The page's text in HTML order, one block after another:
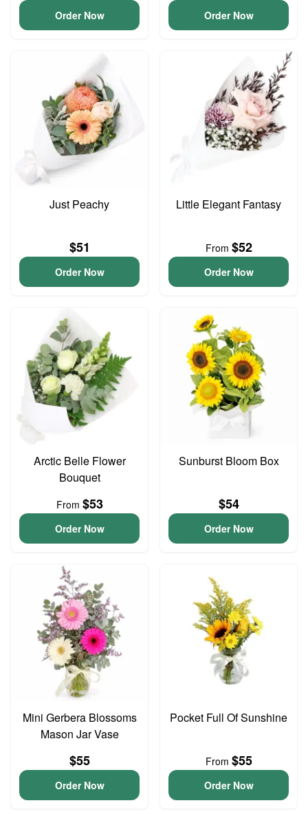
Order Now Order Now
Just Peachy
$51
Order Now
Little Elegant Fantasy
From $52
Order Now
Arctic Belle Flower
Bouquet
From $53
Order Now
Sunburst Bloom Box
$54
Order Now
Mini Gerbera Blossoms
Mason Jar Vase
$55
Order Now
Pocket Full Of Sunshine
From $55
Order Now